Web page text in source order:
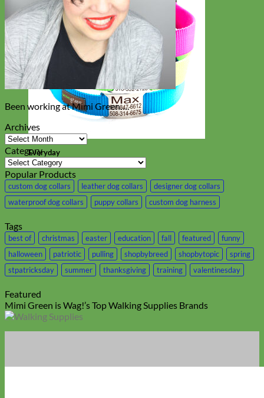
Everyday
Nylon
Been working at Mimi Green….
Archives
Archives
Category
Category
Popular Products
custom dog collars leather dog collars
designer dog collars
waterproof dog collars
puppy collars custom dog harness
Tags
best of christmas easter education fall featured
funny
halloween
patriotic pulling shopbybreed shopbytopic
spring
stpatricksday
summer thanksgiving training valentinesday
Featured
Mimi Green is Wag!’s Top Walking Supplies Brands